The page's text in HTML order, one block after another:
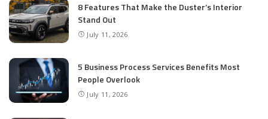
8 Features That Make the Duster’s Interior
Stand Out
July 11, 2026
5 Business Process Services Benefits Most
People Overlook
July 11, 2026